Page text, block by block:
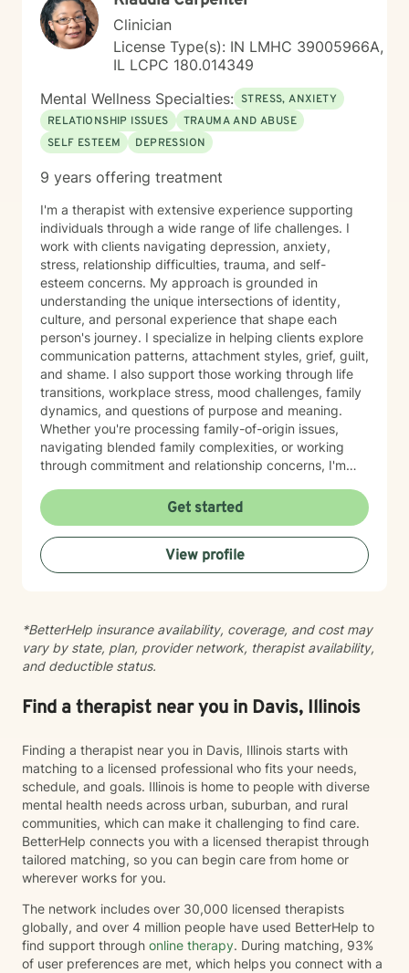
Clinician
License Type(s): IN LMHC 39005966A,
IL LCPC 180.014349
Mental Wellness Specialties: STRESS, ANXIETY
RELATIONSHIP ISSUES
TRAUMA AND ABUSE
SELF ESTEEM
DEPRESSION
9 years offering treatment
I'm a therapist with extensive experience supporting
individuals through a wide range of life challenges. I
work with clients navigating depression, anxiety,
stress, relationship difficulties, trauma, and self-
esteem concerns. My approach is grounded in
understanding the unique intersections of identity,
culture, and personal experience that shape each
person's journey. I specialize in helping clients explore
communication patterns, attachment styles, grief, guilt,
and shame. I also support those working through life
transitions, workplace stress, mood challenges, family
dynamics, and questions of purpose and meaning.
Whether you're processing family-of-origin issues,
navigating blended family complexities, or working
through commitment and relationship concerns, I'm
healing. I honor diverse spiritual perspectives—
whether faith-centered or secular—and bring cultural
responsiveness to every session. I'm committed to
creating a therapeutic space where you feel seen,
respected, and supported as you work toward
Get started
View profile
*BetterHelp insurance availability, coverage, and cost may
vary by state, plan, provider network, therapist availability,
and deductible status.
Find a therapist near you in Davis, Illinois
Finding a therapist near you in Davis, Illinois starts with
matching to a licensed professional who fits your needs,
schedule, and goals. Illinois is home to people with diverse
mental health needs across urban, suburban, and rural
communities, which can make it challenging to find care.
BetterHelp connects you with a licensed therapist through
tailored matching, so you can begin care from home or
wherever works for you.
The network includes over 30,000 licensed therapists
globally, and over 4 million people have used BetterHelp to
find support through online therapy. During matching, 93%
of user preferences are met, which helps you connect with a